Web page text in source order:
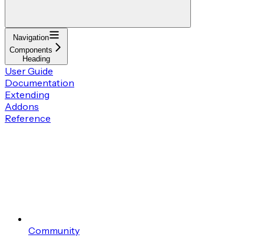
Navigation
Components
Heading
User Guide
Documentation
Extending
Addons
Reference
Community